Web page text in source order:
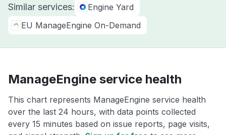
Similar services:
Engine Yard
EU ManageEngine On-Demand
ManageEngine service health
This chart represents ManageEngine service health
over the last 24 hours, with data points collected
every 15 minutes based on issue reports, page visits,